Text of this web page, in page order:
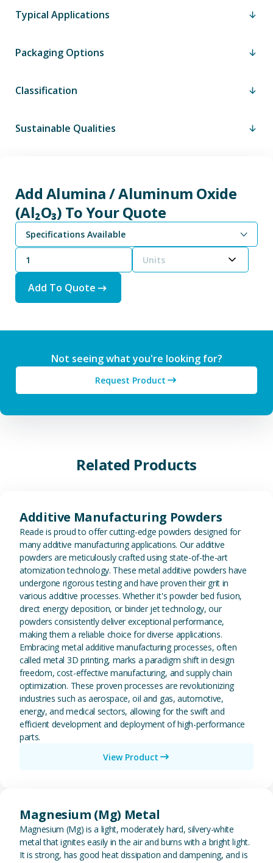
Typical Applications
Packaging Options
Classification
Sustainable Qualities
Add Alumina / Aluminum Oxide
(Al₂O₃) To Your Quote
Specifications Available
Units
Add To Quote
Not seeing what you're looking for?
Request Product
Related Products
Additive Manufacturing Powders
Reade is proud to offer cutting-edge powders designed for
many additive manufacturing applications. Our additive
powders are meticulously crafted using state-of-the-art
atomization technology. These metal additive powders have
undergone rigorous testing and have proven their grit in
various additive processes. Whether it's powder bed fusion,
direct energy deposition, or binder jet technology, our
powders consistently deliver exceptional performance,
making them a reliable choice for diverse applications.
Embracing metal additive manufacturing processes, often
called metal 3D printing, marks a paradigm shift in design
freedom, cost-effective manufacturing, and supply chain
optimization. These proven processes are revolutionizing
industries such as aerospace, oil and gas, automotive,
energy, and medical sectors, allowing for the swift and
efficient development and deployment of high-performance
parts.
View Product
Magnesium (Mg) Metal
Magnesium (Mg) is a light, moderately hard, silvery-white
metal that ignites easily in the air and burns with a bright light.
It is strong, has good heat dissipation and dampening, and is